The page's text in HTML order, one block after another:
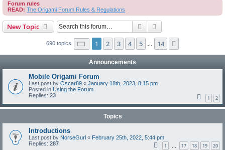
c
Forum rules
READ: The Origami Forum Rules & Regulations
New Topic Search
690 topics Page 1of 14
1 2 3 4 5 14
Announcements
Mobile Origami Forum
Last post by Oscar89 « January 18th, 2023, 8:15 pm
Posted in Using the Forum
Replies: 23 1 2
Topics
Introductions
Last post by NorseGurl « February 25th, 2022, 5:44 pm
Replies: 287 1 17 18 19 20